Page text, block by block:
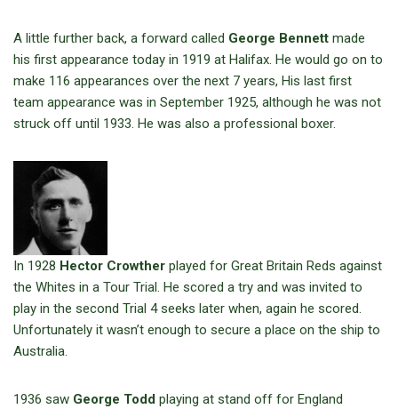
A little further back, a forward called George Bennett made
his first appearance today in 1919 at Halifax. He would go on to
make 116 appearances over the next 7 years, His last first
team appearance was in September 1925, although he was not
struck off until 1933. He was also a professional boxer.
In 1928 Hector Crowther played for Great Britain Reds against
the Whites in a Tour Trial. He scored a try and was invited to
play in the second Trial 4 seeks later when, again he scored.
Unfortunately it wasn’t enough to secure a place on the ship to
Australia.
1936 saw George Todd playing at stand off for England